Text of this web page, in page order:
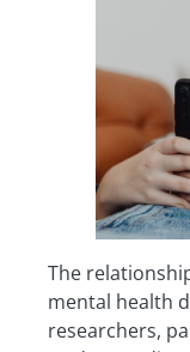
The
mental health
researchers,